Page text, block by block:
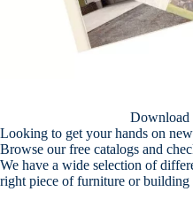
Download
Looking to get your hands on
Browse our free catalogs and
We have a wide selection of
right piece of furniture or building